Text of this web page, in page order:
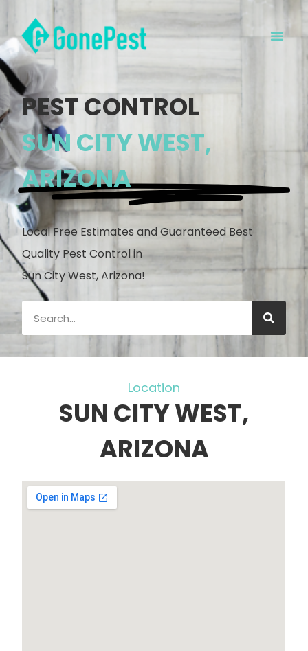
PEST CONTROL
SUN CITY WEST,
ARIZONA
Local Free Estimates and Guaranteed Best
Quality Pest Control in
Sun City West, Arizona!
Location
SUN CITY WEST,
ARIZONA